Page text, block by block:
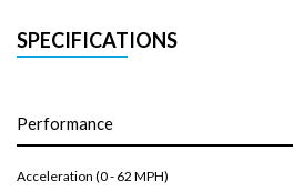
SPECIFICATIONS
Performance
Acceleration (0 - 62 MPH)